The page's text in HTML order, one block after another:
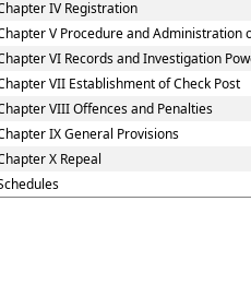
IV Registration
V Procedure and Administration
VI Records and Investigation
VII Establishment of Check Post
VIII Offences and Penalties
IX General Provisions
X Repeal